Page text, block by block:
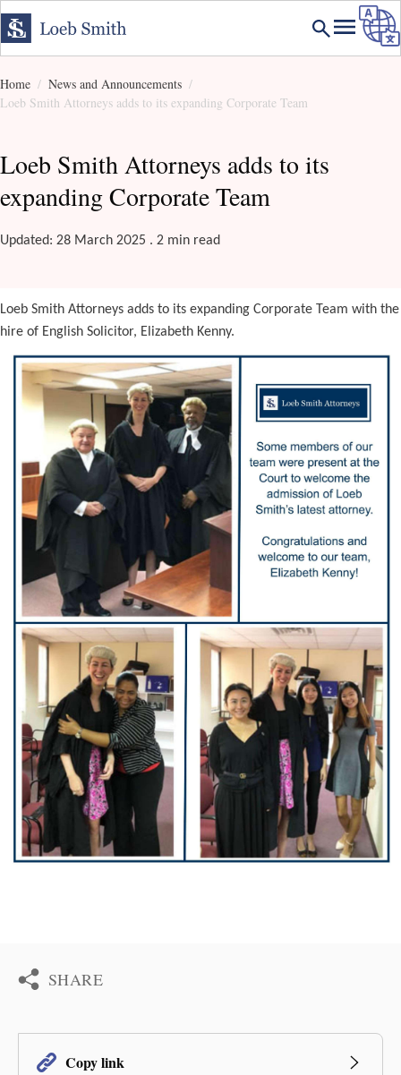
Home
News and Announcements
Loeb Smith Attorneys adds to its expanding Corporate Team
Loeb Smith Attorneys adds to its
expanding Corporate Team
Updated: 28 March 2025 . 2 min read
Loeb Smith Attorneys adds to its expanding Corporate Team with the
hire of English Solicitor, Elizabeth Kenny.
SHARE
Copy link